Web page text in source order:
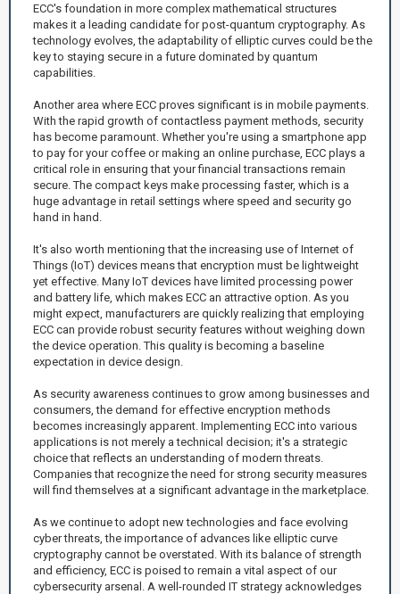
ECC's foundation in more complex mathematical structures
makes it a leading candidate for post-quantum cryptography. As
technology evolves, the adaptability of elliptic curves could be the
key to staying secure in a future dominated by quantum
capabilities.
Another area where ECC proves significant is in mobile payments.
With the rapid growth of contactless payment methods, security
has become paramount. Whether you're using a smartphone app
to pay for your coffee or making an online purchase, ECC plays a
critical role in ensuring that your financial transactions remain
secure. The compact keys make processing faster, which is a
huge advantage in retail settings where speed and security go
hand in hand.
It's also worth mentioning that the increasing use of Internet of
Things (IoT) devices means that encryption must be lightweight
yet effective. Many IoT devices have limited processing power
and battery life, which makes ECC an attractive option. As you
might expect, manufacturers are quickly realizing that employing
ECC can provide robust security features without weighing down
the device operation. This quality is becoming a baseline
expectation in device design.
As security awareness continues to grow among businesses and
consumers, the demand for effective encryption methods
becomes increasingly apparent. Implementing ECC into various
applications is not merely a technical decision; it's a strategic
choice that reflects an understanding of modern threats.
Companies that recognize the need for strong security measures
will find themselves at a significant advantage in the marketplace.
As we continue to adopt new technologies and face evolving
cyber threats, the importance of advances like elliptic curve
cryptography cannot be overstated. With its balance of strength
and efficiency, ECC is poised to remain a vital aspect of our
cybersecurity arsenal. A well-rounded IT strategy acknowledges